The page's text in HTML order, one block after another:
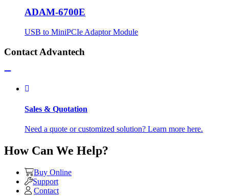
ADAM-6700E
USB to MiniPCIe Adaptor Module
Contact Advantech
Sales & Quotation
Need a quote or customized solution? Learn more here.
How Can We Help?
Buy Online
Support
Contact